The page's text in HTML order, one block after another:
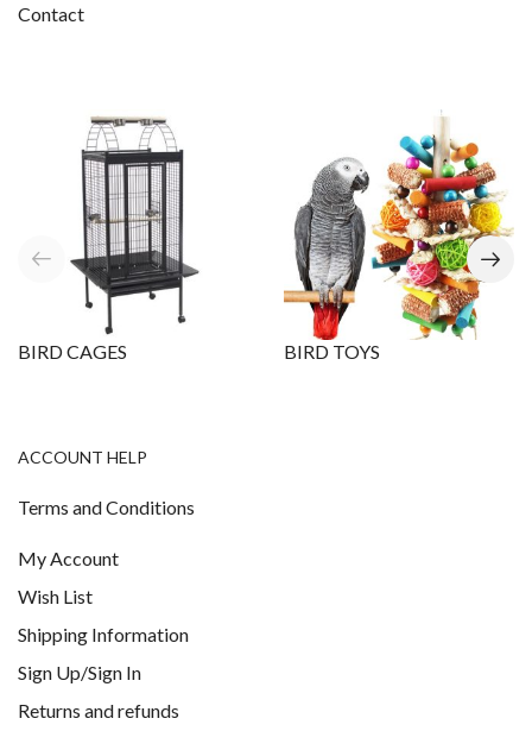
Contact
BIRD CAGES BIRD TOYS
ACCOUNT HELP
Terms and Conditions
My Account
Wish List
Shipping Information
Sign Up/Sign In
Returns and refunds